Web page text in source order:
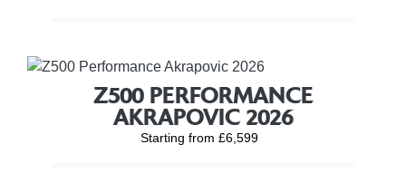
Z500 PERFORMANCE
AKRAPOVIC 2026
Starting from £6,599